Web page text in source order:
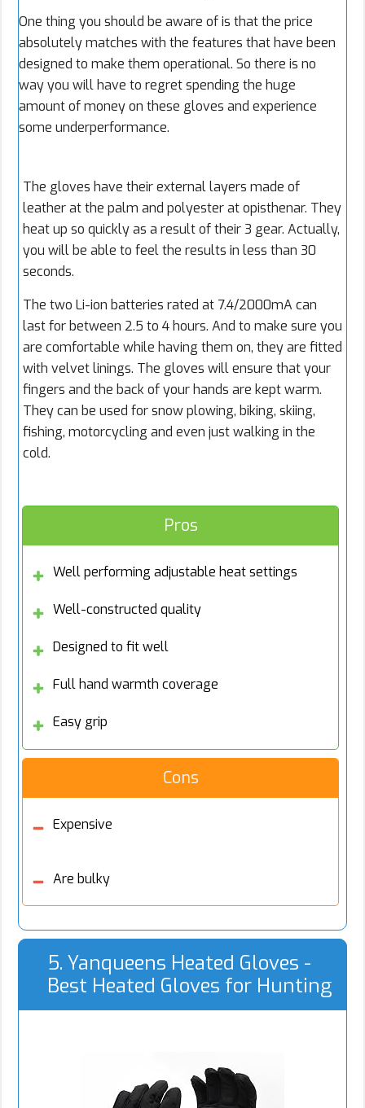
One thing you should be aware of is that the price
absolutely matches with the features that have been
designed to make them operational. So there is no
way you will have to regret spending the huge
amount of money on these gloves and experience
some underperformance.
The gloves have their external layers made of
leather at the palm and polyester at opisthenar. They
heat up so quickly as a result of their 3 gear. Actually,
you will be able to feel the results in less than 30
seconds.
The two Li-ion batteries rated at 7.4/2000mA can
last for between 2.5 to 4 hours. And to make sure you
are comfortable while having them on, they are fitted
with velvet linings. The gloves will ensure that your
fingers and the back of your hands are kept warm.
They can be used for snow plowing, biking, skiing,
fishing, motorcycling and even just walking in the
cold.
Pros
Well performing adjustable heat settings
Well-constructed quality
Designed to fit well
Full hand warmth coverage
Easy grip
Cons
Expensive
Are bulky
5. Yanqueens Heated Gloves -
Best Heated Gloves for Hunting